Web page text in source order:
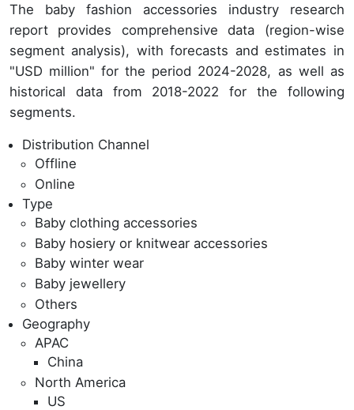
The baby fashion accessories industry research
report provides comprehensive data (region-wise
segment analysis), with forecasts and estimates in
"USD million" for the period 2024-2028, as well as
historical data from 2018-2022 for the following
segments.
Distribution Channel
Offline
Online
Type
Baby clothing accessories
Baby hosiery or knitwear accessories
Baby winter wear
Baby jewellery
Others
Geography
APAC
China
North America
US